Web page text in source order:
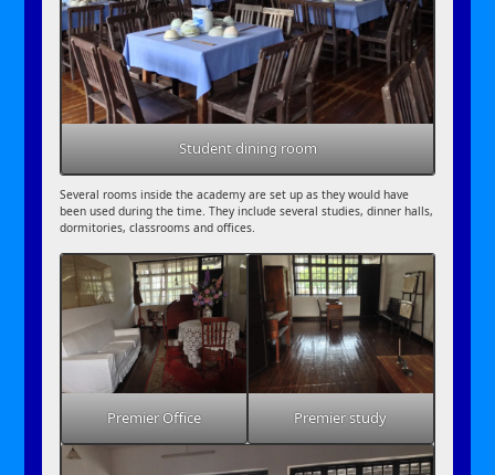
Student dining room
Several rooms inside the academy are set up as they would have
been used during the time. They include several studies, dinner halls,
dormitories, classrooms and offices.
Premier Office Premier study